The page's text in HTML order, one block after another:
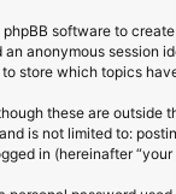
software to
anonymous
store which topics
these are
not limited to:
in (hereinafter “your